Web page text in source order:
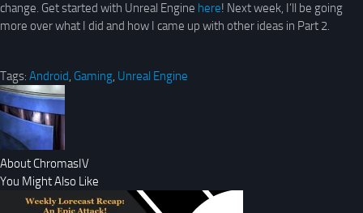
change. Get started with Unreal Engine here! Next week, I’ll be going
more over what I did and how I came up with other ideas in Part 2.
Tags: Android, Gaming, Unreal Engine
About ChromasIV
You Might Also Like